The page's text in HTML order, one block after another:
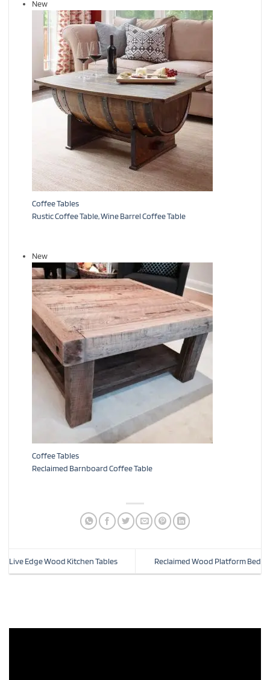
New
Coffee Tables
Rustic Coffee Table, Wine Barrel Coffee Table
New
Coffee Tables
Reclaimed Barnboard Coffee Table
Live Edge Wood Kitchen Tables Reclaimed Wood Platform Bed